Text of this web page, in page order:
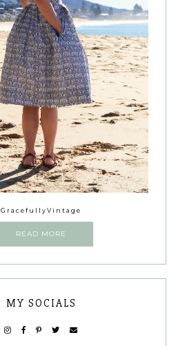
GracefullyVintage
READ MORE
MY SOCIALS